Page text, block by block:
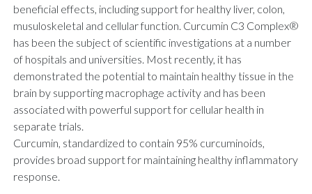
beneficial effects, including support for healthy liver, colon,
musuloskeletal and cellular function. Curcumin C3 Complex®
has been the subject of scientific investigations at a number
of hospitals and universities. Most recently, it has
demonstrated the potential to maintain healthy tissue in the
brain by supporting macrophage activity and has been
associated with powerful support for cellular health in
separate trials.
Curcumin, standardized to contain 95% curcuminoids,
provides broad support for maintaining healthy inflammatory
response.